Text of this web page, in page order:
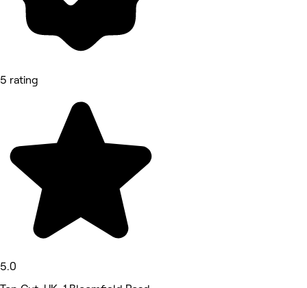
5 rating
5.0